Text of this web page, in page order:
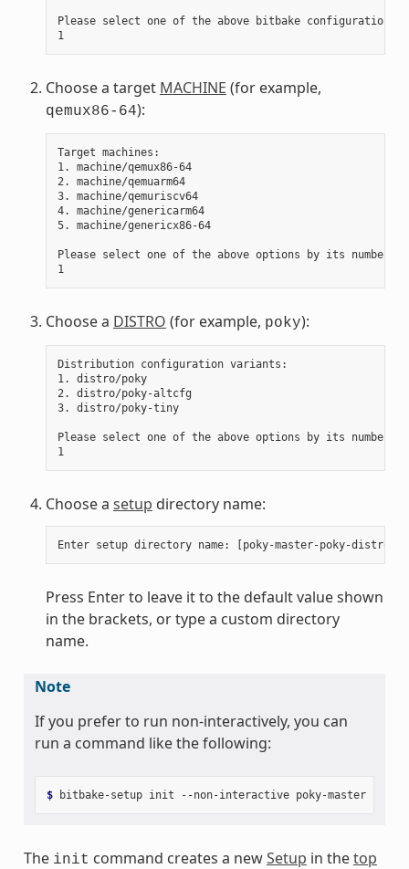
Please select one of the above bitbake configurations
Choose a target MACHINE (for example,
qemux86-64):
Target machines:
1. machine/qemux86-64
2. machine/qemuarm64
3. machine/qemuriscv64
4. machine/genericarm64
5. machine/genericx86-64
Please select one of the above options by its number:
Choose a DISTRO (for example, poky):
Distribution configuration variants:
1. distro/poky
2. distro/poky-altcfg
3. distro/poky-tiny
Please select one of the above options by its number:
Choose a setup directory name:
Press Enter to leave it to the default value shown
in the brackets, or type a custom directory
name.
Note
If you prefer to run non-interactively, you can
run a command like the following:
$ bitbake-setup init --non-interactive poky-master
The init command creates a newSetup in thetop